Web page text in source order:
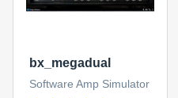
bx_megadual
Software Amp Simulator